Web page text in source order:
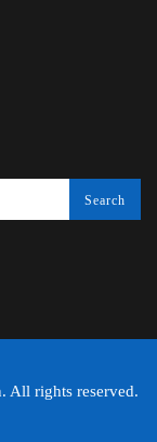
All rights reserved.